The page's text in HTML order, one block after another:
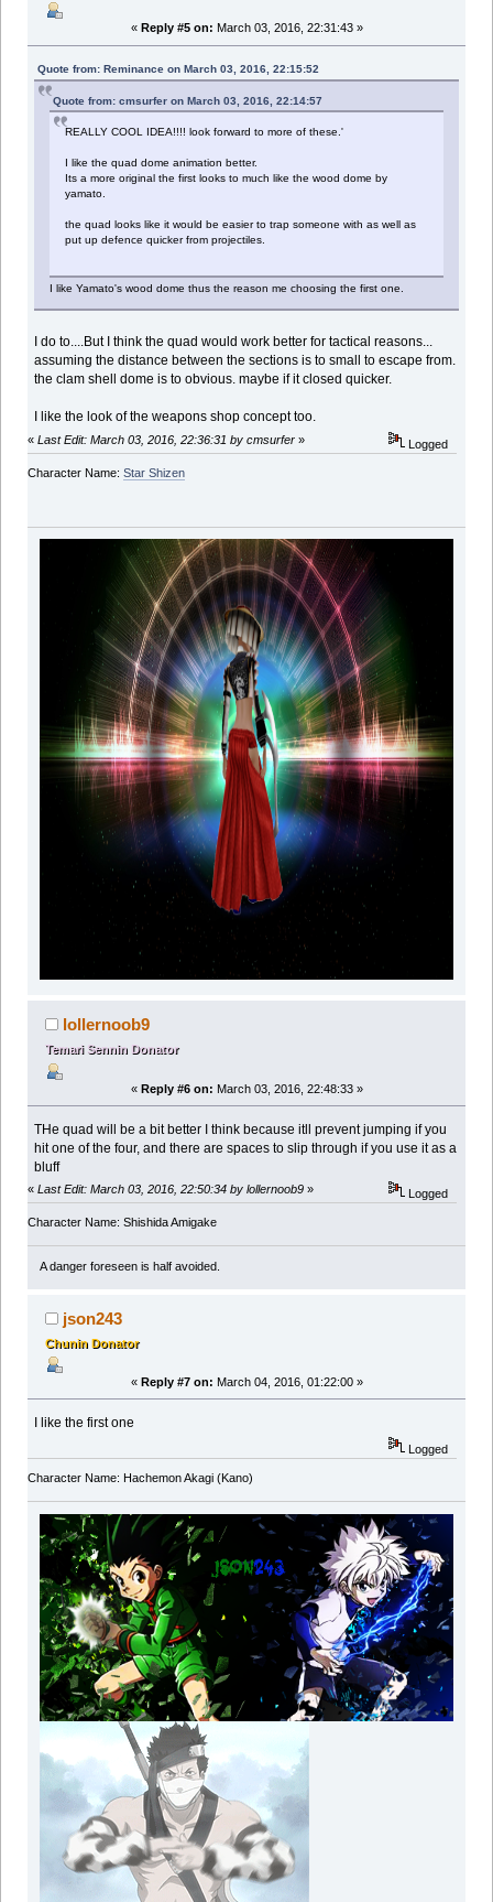
« Reply #5 on: March 03, 2016, 22:31:43 »
Quote from: Reminance on March 03, 2016, 22:15:52
Quote from: cmsurfer on March 03, 2016, 22:14:57
REALLY COOL IDEA!!!! look forward to more of these.'
I like the quad dome animation better.
Its a more original the first looks to much like the wood dome by
yamato.
the quad looks like it would be easier to trap someone with as well as
put up defence quicker from projectiles.
I like Yamato's wood dome thus the reason me choosing the first one.
I do to....But I think the quad would work better for tactical reasons...
assuming the distance between the sections is to small to escape from.
the clam shell dome is to obvious. maybe if it closed quicker.
I like the look of the weapons shop concept too.
« Last Edit: March 03, 2016, 22:36:31 by cmsurfer » Logged
Character Name: Star Shizen
lollernoob9
Temari Sennin Donator
« Reply #6 on: March 03, 2016, 22:48:33 »
THe quad will be a bit better I think because itll prevent jumping if you
hit one of the four, and there are spaces to slip through if you use it as a
bluff
« Last Edit: March 03, 2016, 22:50:34 by lollernoob9 » Logged
Character Name: Shishida Amigake
A danger foreseen is half avoided.
json243
Chunin Donator
« Reply #7 on: March 04, 2016, 01:22:00 »
I like the first one
Logged
Character Name: Hachemon Akagi (Kano)